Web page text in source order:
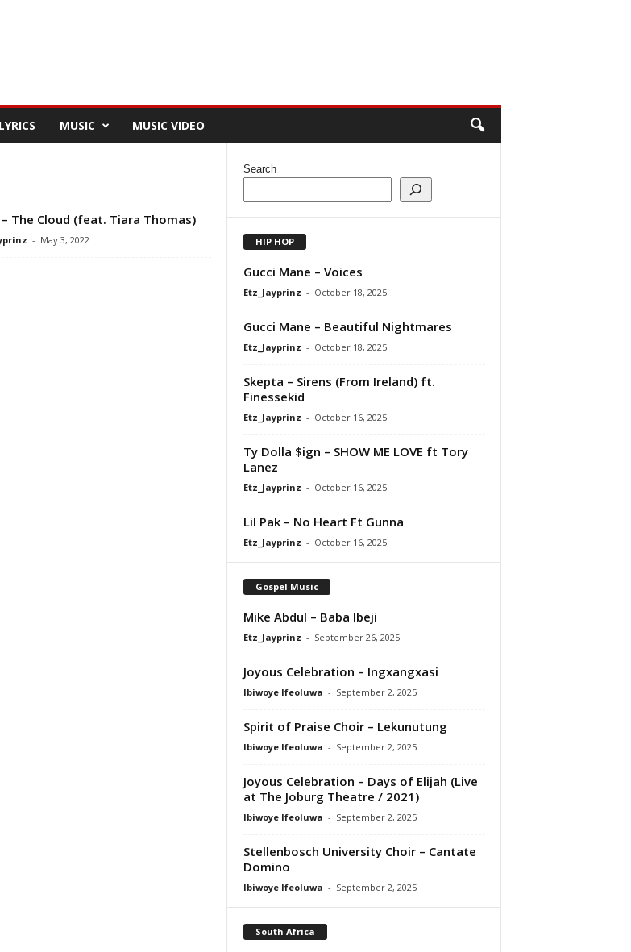
LYRICS MUSIC MUSIC VIDEO
The Cloud (feat. Tiara Thomas)
- May 3, 2022
Search
HIP HOP
Gucci Mane – Voices
Etz_Jayprinz - October 18, 2025
Gucci Mane – Beautiful Nightmares
Etz_Jayprinz - October 18, 2025
Skepta – Sirens (From Ireland) ft.
Finessekid
Etz_Jayprinz - October 16, 2025
Ty Dolla $ign – SHOW ME LOVE ft Tory
Lanez
Etz_Jayprinz - October 16, 2025
Lil Pak – No Heart Ft Gunna
Etz_Jayprinz - October 16, 2025
Gospel Music
Mike Abdul – Baba Ibeji
Etz_Jayprinz - September 26, 2025
Joyous Celebration – Ingxangxasi
Ibiwoye Ifeoluwa - September 2, 2025
Spirit of Praise Choir – Lekunutung
Ibiwoye Ifeoluwa - September 2, 2025
Joyous Celebration – Days of Elijah (Live
at The Joburg Theatre / 2021)
Ibiwoye Ifeoluwa - September 2, 2025
Stellenbosch University Choir – Cantate
Domino
Ibiwoye Ifeoluwa - September 2, 2025
South Africa